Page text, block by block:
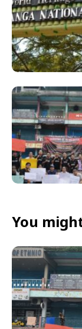
You